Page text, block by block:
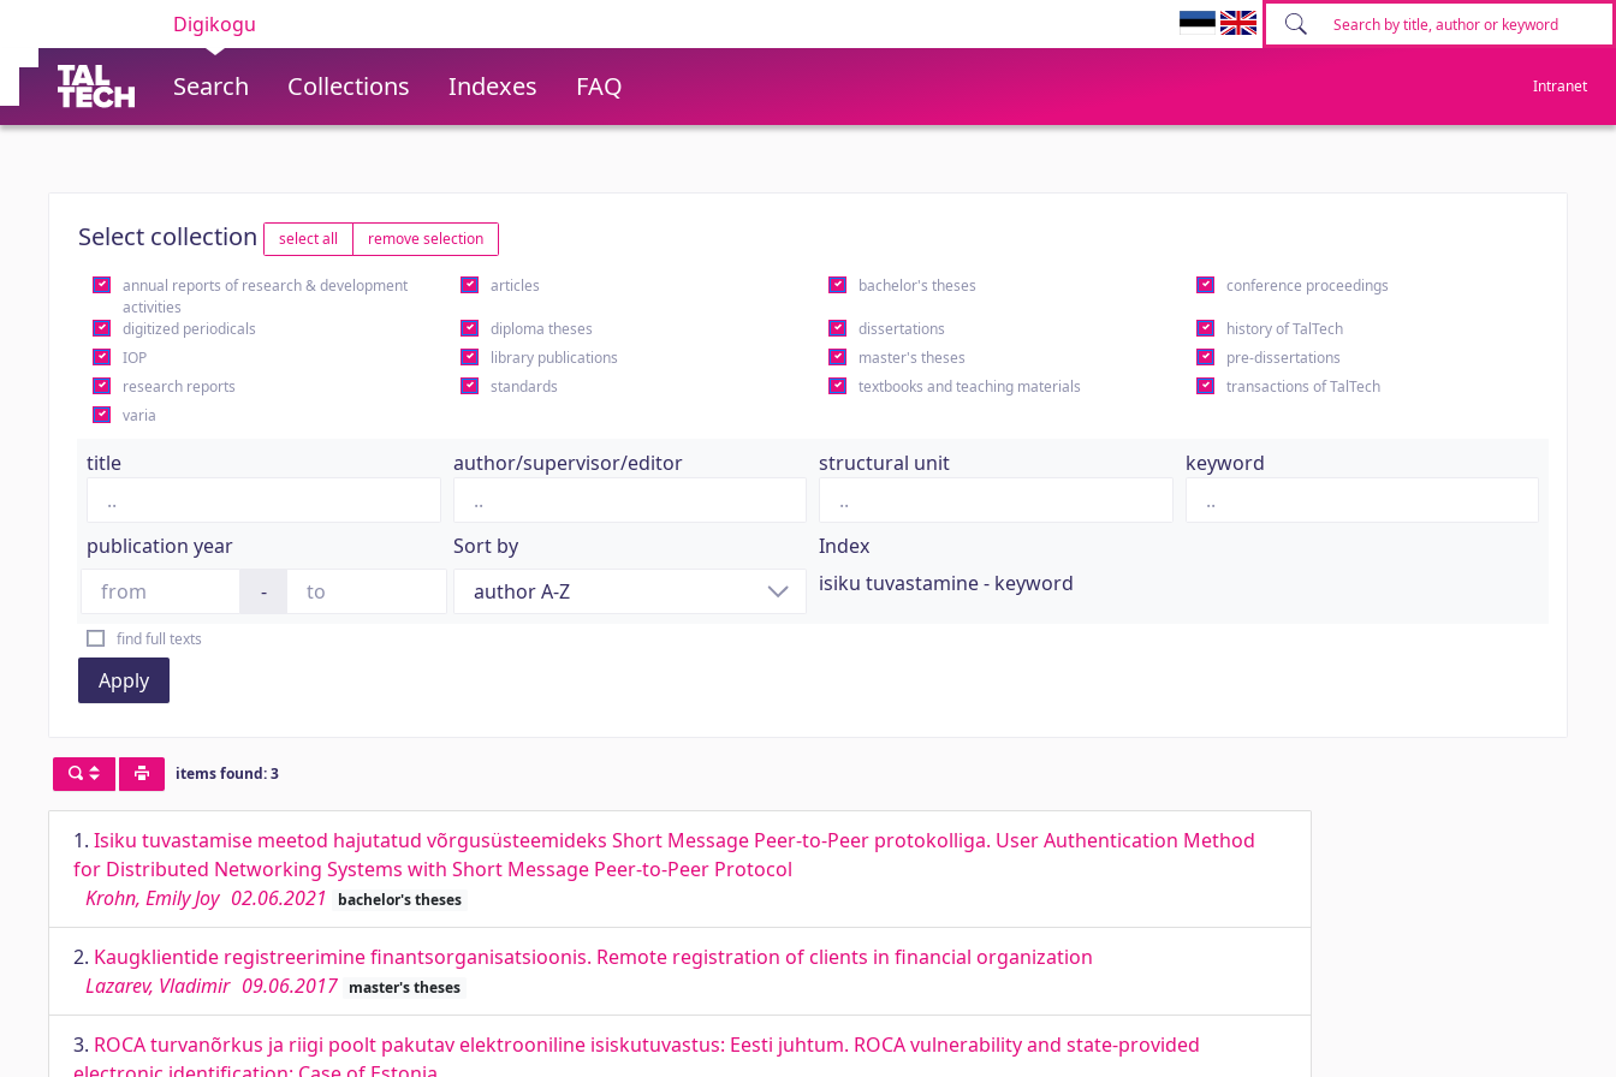
Digikogu
Search Collections Indexes FAQ Intranet
Select collection select all remove selection
annual reports of research & development
activities
articles bachelor's theses conference proceedings
digitized periodicals diploma theses dissertations
history of TalTech
IOP
library publications master's theses
pre-dissertations
research reports
standards textbooks and teaching materials
transactions of TalTech
varia
title author/supervisor/editor structural unit keyword
publication year
-
Sort by
Index
isiku tuvastamine - keyword
find full texts
Apply
items found: 3
1. Isiku tuvastamise meetod hajutatud võrgusüsteemideks Short Message Peer-to-Peer protokolliga. User Authentication Method
for Distributed Networking Systems with Short Message Peer-to-Peer Protocol
Krohn, Emily Joy 02.06.2021 bachelor's theses
2. Kaugklientide registreerimine finantsorganisatsioonis. Remote registration of clients in financial organization
Lazarev, Vladimir 09.06.2017 master's theses
3. ROCA turvanõrkus ja riigi poolt pakutav elektrooniline isiskutuvastus: Eesti juhtum. ROCA vulnerability and state-provided